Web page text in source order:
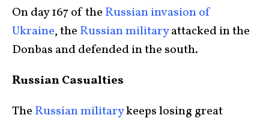
On day 167 of the Russian invasion of
Ukraine, the Russian militaryattacked in the
Donbas and defended in the south.
Russian Casualties
The Russian militarykeeps losing great